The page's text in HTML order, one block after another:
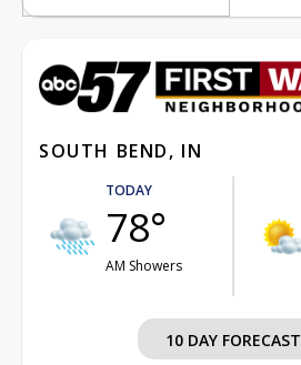
SOUTH BEND, IN
TODAY
78°
AM Showers
10 DAY FORECAST